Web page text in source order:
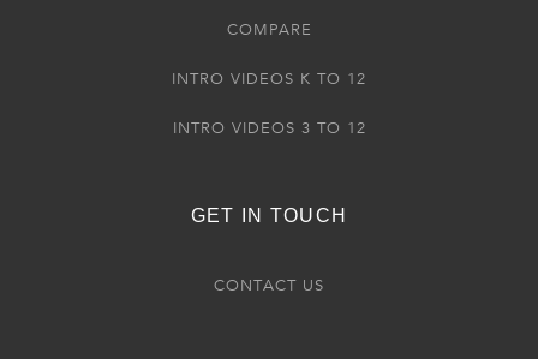
COMPARE
INTRO VIDEOS K TO 12
INTRO VIDEOS 3 TO 12
GET IN TOUCH
CONTACT US